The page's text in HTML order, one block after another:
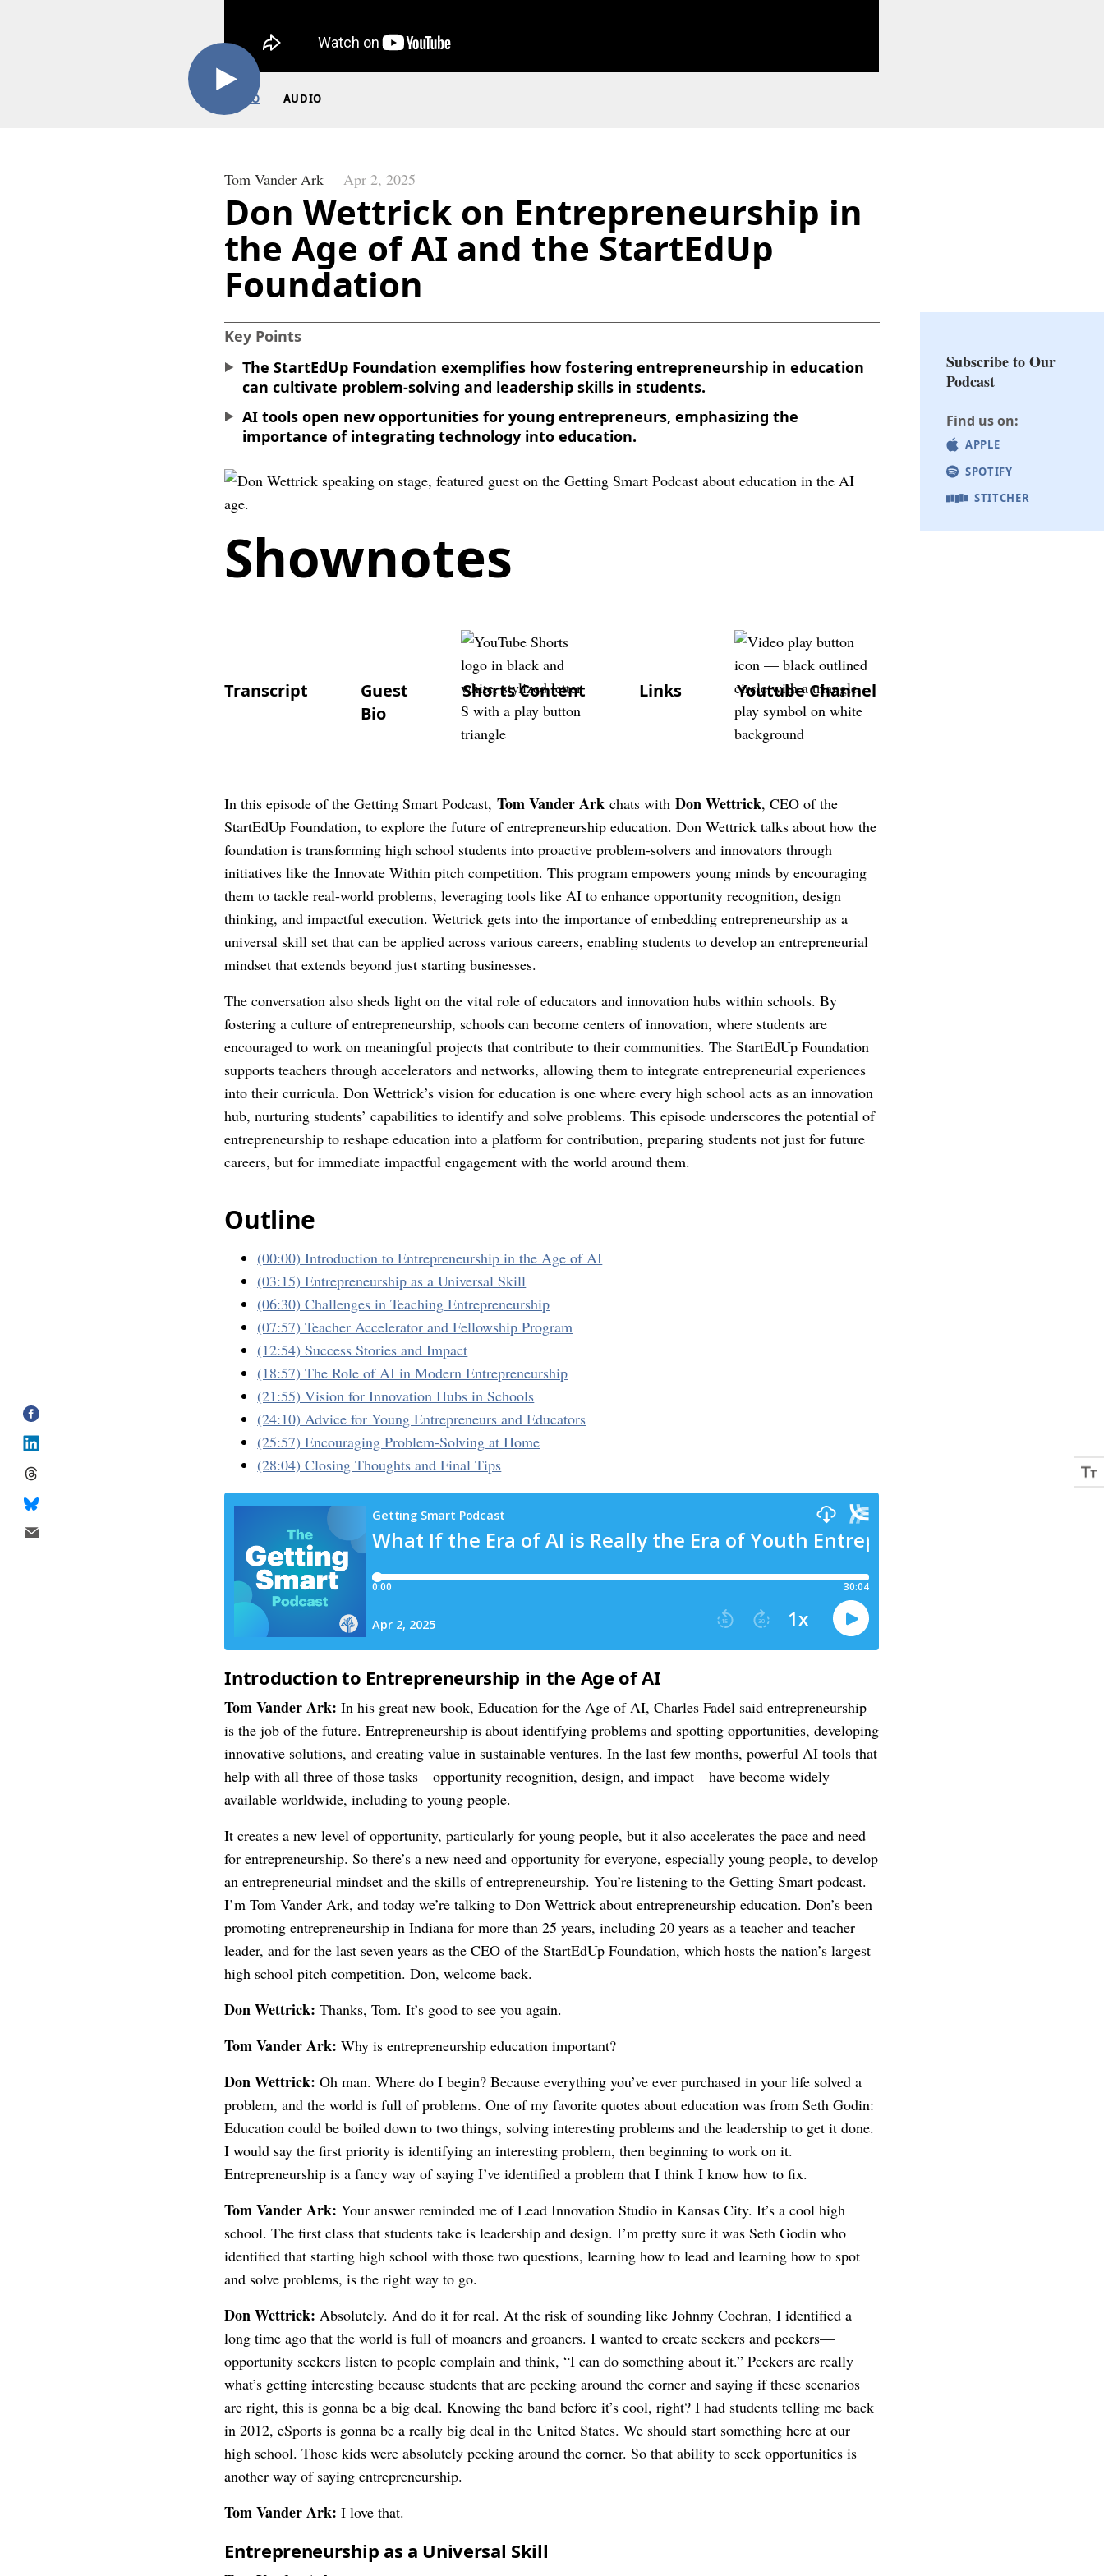
VIDEO AUDIO
Tom Vander Ark Apr 2, 2025
Don Wettrick on Entrepreneurship in
the Age of AI and the StartEdUp
Foundation
Key Points
The StartEdUp Foundation exemplifies how fostering entrepreneurship in education
can cultivate problem-solving and leadership skills in students.
AI tools open new opportunities for young entrepreneurs, emphasizing the
importance of integrating technology into education.
Subscribe to Our
Podcast
Find us on:
APPLE
SPOTIFY
STITCHER
Shownotes
Transcript
Guest
Bio
Shorts Content Links Youtube Channel
In this episode of the Getting Smart Podcast,Tom Vander Ark chats withDon Wettrick, CEO of the
StartEdUp Foundation, to explore the future of entrepreneurship education. Don Wettrick talks about how the
foundation is transforming high school students into proactive problem-solvers and innovators through
initiatives like the Innovate Within pitch competition. This program empowers young minds by encouraging
them to tackle real-world problems, leveraging tools like AI to enhance opportunity recognition, design
thinking, and impactful execution. Wettrick gets into the importance of embedding entrepreneurship as a
universal skill set that can be applied across various careers, enabling students to develop an entrepreneurial
mindset that extends beyond just starting businesses.
The conversation also sheds light on the vital role of educators and innovation hubs within schools. By
fostering a culture of entrepreneurship, schools can become centers of innovation, where students are
encouraged to work on meaningful projects that contribute to their communities. The StartEdUp Foundation
supports teachers through accelerators and networks, allowing them to integrate entrepreneurial experiences
into their curricula. Don Wettrick’s vision for education is one where every high school acts as an innovation
hub, nurturing students’ capabilities to identify and solve problems. This episode underscores the potential of
entrepreneurship to reshape education into a platform for contribution, preparing students not just for future
careers, but for immediate impactful engagement with the world around them.
Outline
(00:00) Introduction to Entrepreneurship in the Age of AI
(03:15) Entrepreneurship as a Universal Skill
(06:30) Challenges in Teaching Entrepreneurship
(07:57) Teacher Accelerator and Fellowship Program
(12:54) Success Stories and Impact
(18:57) The Role of AI in Modern Entrepreneurship
(21:55) Vision for Innovation Hubs in Schools
(24:10) Advice for Young Entrepreneurs and Educators
(25:57) Encouraging Problem-Solving at Home
(28:04) Closing Thoughts and Final Tips
Introduction to Entrepreneurship in the Age of AI
Tom Vander Ark: In his great new book, Education for the Age of AI, Charles Fadel said entrepreneurship
is the job of the future. Entrepreneurship is about identifying problems and spotting opportunities, developing
innovative solutions, and creating value in sustainable ventures. In the last few months, powerful AI tools that
help with all three of those tasks—opportunity recognition, design, and impact—have become widely
available worldwide, including to young people.
It creates a new level of opportunity, particularly for young people, but it also accelerates the pace and need
for entrepreneurship. So there’s a new need and opportunity for everyone, especially young people, to develop
an entrepreneurial mindset and the skills of entrepreneurship. You’re listening to the Getting Smart podcast.
I’m Tom Vander Ark, and today we’re talking to Don Wettrick about entrepreneurship education. Don’s been
promoting entrepreneurship in Indiana for more than 25 years, including 20 years as a teacher and teacher
leader, and for the last seven years as the CEO of the StartEdUp Foundation, which hosts the nation’s largest
high school pitch competition. Don, welcome back.
Don Wettrick: Thanks, Tom. It’s good to see you again.
Tom Vander Ark: Why is entrepreneurship education important?
Don Wettrick: Oh man. Where do I begin? Because everything you’ve ever purchased in your life solved a
problem, and the world is full of problems. One of my favorite quotes about education was from Seth Godin:
Education could be boiled down to two things, solving interesting problems and the leadership to get it done.
I would say the first priority is identifying an interesting problem, then beginning to work on it.
Entrepreneurship is a fancy way of saying I’ve identified a problem that I think I know how to fix.
Tom Vander Ark: Your answer reminded me of Lead Innovation Studio in Kansas City. It’s a cool high
school. The first class that students take is leadership and design. I’m pretty sure it was Seth Godin who
identified that starting high school with those two questions, learning how to lead and learning how to spot
and solve problems, is the right way to go.
Don Wettrick: Absolutely. And do it for real. At the risk of sounding like Johnny Cochran, I identified a
long time ago that the world is full of moaners and groaners. I wanted to create seekers and peekers—
opportunity seekers listen to people complain and think, “I can do something about it.” Peekers are really
what’s getting interesting because students that are peeking around the corner and saying if these scenarios
are right, this is gonna be a big deal. Knowing the band before it’s cool, right? I had students telling me back
in 2012, eSports is gonna be a really big deal in the United States. We should start something here at our
high school. Those kids were absolutely peeking around the corner. So that ability to seek opportunities is
another way of saying entrepreneurship.
Tom Vander Ark: I love that.
Entrepreneurship as a Universal Skill